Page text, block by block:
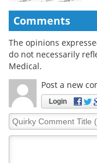
Comments
The opinions
do not necessarily
Medical.
Post a new
Login
Quirky
Comment